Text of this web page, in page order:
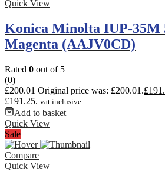
Quick View
Konica Minolta IUP-35M
Magenta (AAJV0CD)
Rated 0 out of 5
(0)
£200.01 Original price was: £200.01.£
£191.25. vat inclusive
Add to basket
Quick View
Sale
Compare
Quick View